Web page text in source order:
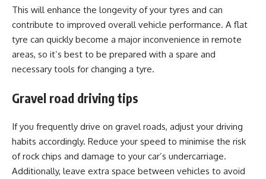
This will enhance the longevity of your tyres and can
contribute to improved overall vehicle performance. A flat
tyre can quickly become a major inconvenience in remote
areas, so it’s best to be prepared with a spare and
necessary tools for changing a tyre.
Gravel road driving tips
If you frequently drive on gravel roads, adjust your driving
habits accordingly. Reduce your speed to minimise the risk
of rock chips and damage to your car’s undercarriage.
Additionally, leave extra space between vehicles to avoid